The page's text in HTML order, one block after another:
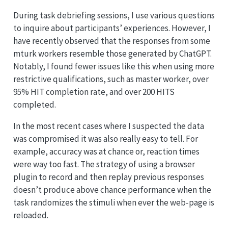
During task debriefing sessions, I use various questions
to inquire about participants’ experiences. However, I
have recently observed that the responses from some
mturk workers resemble those generated by ChatGPT.
Notably, I found fewer issues like this when using more
restrictive qualifications, such as master worker, over
95% HIT completion rate, and over 200 HITS
completed.
In the most recent cases where I suspected the data
was compromised it was also really easy to tell. For
example, accuracy was at chance or, reaction times
were way too fast. The strategy of using a browser
plugin to record and then replay previous responses
doesn’t produce above chance performance when the
task randomizes the stimuli when ever the web-page is
reloaded.